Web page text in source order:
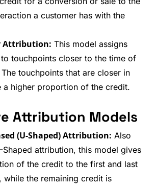
a customer has with the
Attribution: This model assigns
touchpoints closer to the time of
touchpoints that are closer in
a higher proportion of the credit.
Attribution Models
(U-Shaped) Attribution: Also
Shaped attribution, this model gives
of the credit to the first and last
while the remaining credit is